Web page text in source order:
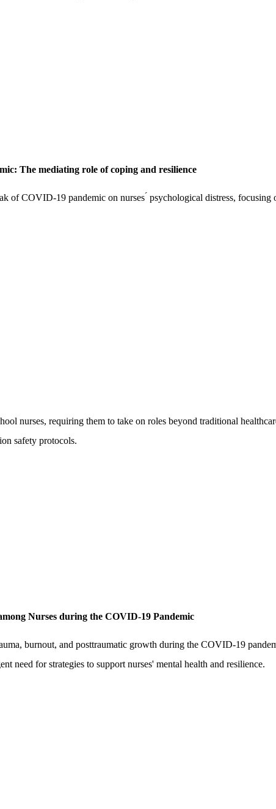
The mediating role of coping and resilience
of COVID-19 pandemic on nurses ́ psychological distress,
nurses, requiring them to take on roles beyond traditional
safety protocols.
Nurses during the COVID-19 Pandemic
burnout, and posttraumatic growth during the COVID-19
need for strategies to support nurses' mental health and resilience.